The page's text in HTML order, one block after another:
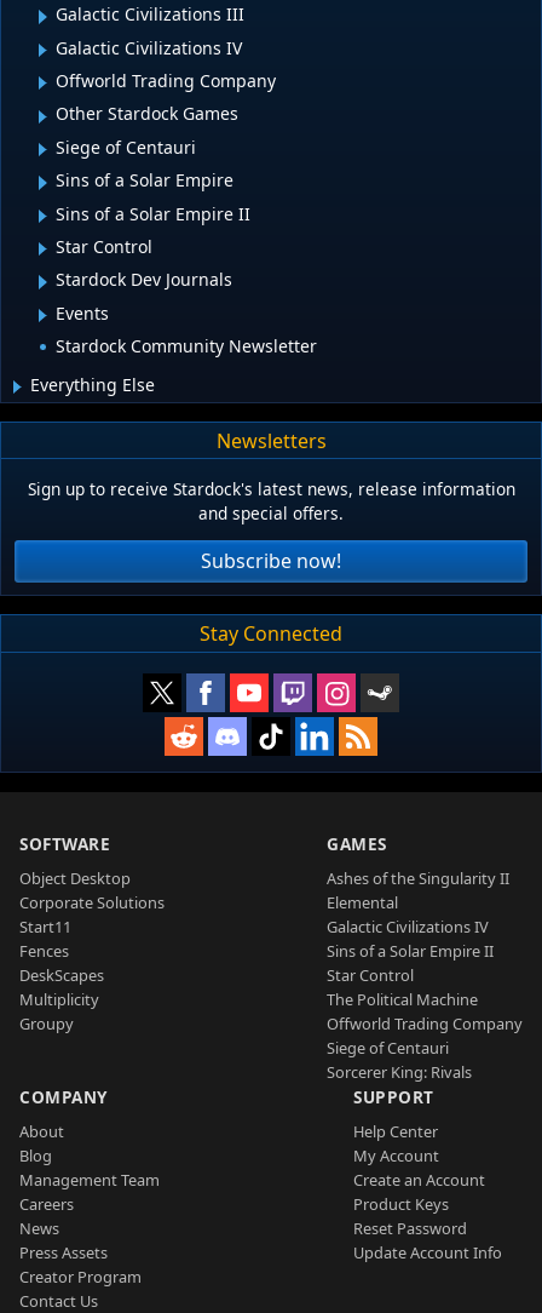
Galactic Civilizations III
Galactic Civilizations IV
Offworld Trading Company
Other Stardock Games
Siege of Centauri
Sins of a Solar Empire
Sins of a Solar Empire II
Star Control
Stardock Dev Journals
Events
Stardock Community Newsletter
Everything Else
Newsletters
Sign up to receive Stardock's latest news, release information
and special offers.
Subscribe now!
Stay Connected
SOFTWARE
Object Desktop
Corporate Solutions
Start11
Fences
DeskScapes
Multiplicity
Groupy
GAMES
Ashes of the Singularity II
Elemental
Galactic Civilizations IV
Sins of a Solar Empire II
Star Control
The Political Machine
Offworld Trading Company
Siege of Centauri
Sorcerer King: Rivals
COMPANY
About
Blog
Management Team
Careers
News
Press Assets
Creator Program
Contact Us
SUPPORT
Help Center
My Account
Create an Account
Product Keys
Reset Password
Update Account Info